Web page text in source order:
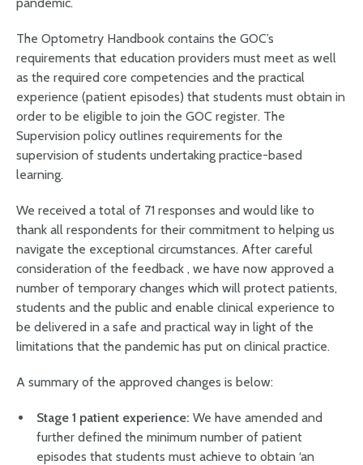
The Optometry Handbook contains the GOC’s
requirements that education providers must meet as well
as the required core competencies and the practical
experience (patient episodes) that students must obtain in
order to be eligible to join the GOC register. The
Supervision policy outlines requirements for the
supervision of students undertaking practice-based
learning.
We received a total of 71 responses and would like to
thank all respondents for their commitment to helping us
navigate the exceptional circumstances. After careful
consideration of the feedback , we have now approved a
number of temporary changes which will protect patients,
students and the public and enable clinical experience to
be delivered in a safe and practical way in light of the
limitations that the pandemic has put on clinical practice.
A summary of the approved changes is below:
Stage 1 patient experience: We have amended and
further defined the minimum number of patient
episodes that students must achieve to obtain ‘an